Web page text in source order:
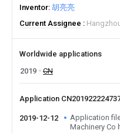
Inventor 胡亮亮
Current Assignee
Worldwide applications
2019
CN
Application
2019-12-12
Application
Machinery Co